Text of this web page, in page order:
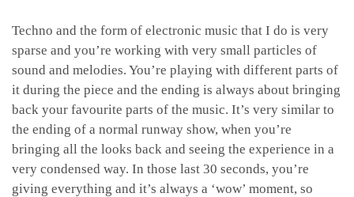
Techno and the form of electronic music that I do is very
sparse and you’re working with very small particles of
sound and melodies. You’re playing with different parts of
it during the piece and the ending is always about bringing
back your favourite parts of the music. It’s very similar to
the ending of a normal runway show, when you’re
bringing all the looks back and seeing the experience in a
very condensed way. In those last 30 seconds, you’re
giving everything and it’s always a ‘wow’ moment, so